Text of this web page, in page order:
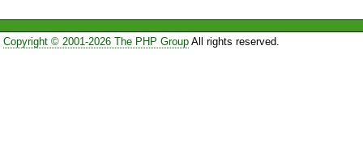
Copyright © 2001-2026 The PHP GroupAll rights reserved.